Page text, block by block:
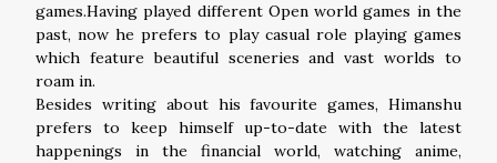
games.Having played different Open world games in the
past, now he prefers to play casual role playing games
which feature beautiful sceneries and vast worlds to
roam in.
Besides writing about his favourite games, Himanshu
prefers to keep himself up-to-date with the latest
happenings in the financial world, watching anime,